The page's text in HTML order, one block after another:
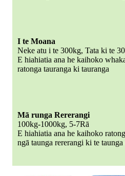
I te Moana
Neke atu i te 300kg, Tata ki te
E hiahiatia ana he kaihoko
ratonga tauranga ki tauranga
Mā runga Rererangi
100kg-1000kg, 5-7Rā
E hiahiatia ana he kaihoko
ngā taunga rererangi ki te taunga